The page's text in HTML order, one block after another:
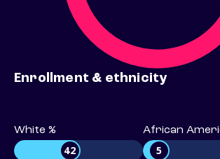
Enrollment & ethnicity
White %
42
African
5